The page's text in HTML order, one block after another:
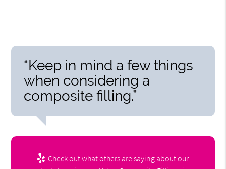
“Keep in mind a few things
when considering a
composite filling.”
Check out what others are saying about our